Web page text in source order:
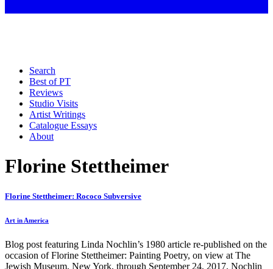
Search
Best of PT
Reviews
Studio Visits
Artist Writings
Catalogue Essays
About
Florine Stettheimer
Florine Stettheimer: Rococo Subversive
Art in America
Blog post featuring Linda Nochlin’s 1980 article re-published on the
occasion of Florine Stettheimer: Painting Poetry, on view at The
Jewish Museum, New York, through September 24, 2017. Nochlin